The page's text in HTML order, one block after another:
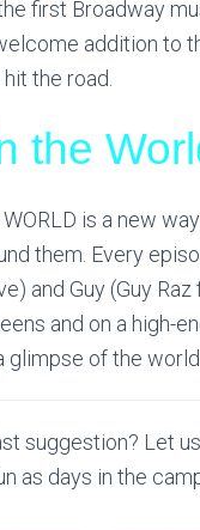
first Broadway
addition to
the road.
the
WORLD is a new
them. Every
and Guy (Guy
and on a high-
glimpse of the
suggestion? Let
as days in the